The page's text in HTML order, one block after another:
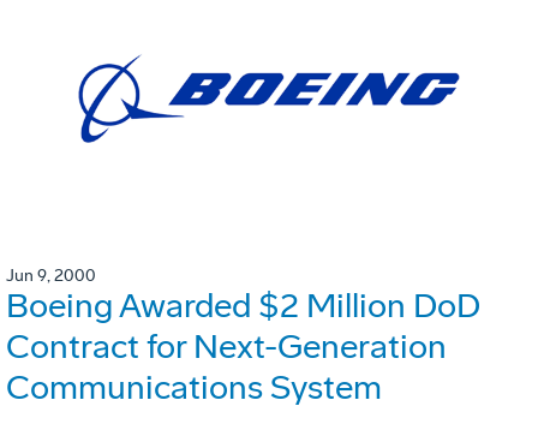
Jun 9, 2000
Boeing Awarded $2 Million DoD
Contract for Next-Generation
Communications System